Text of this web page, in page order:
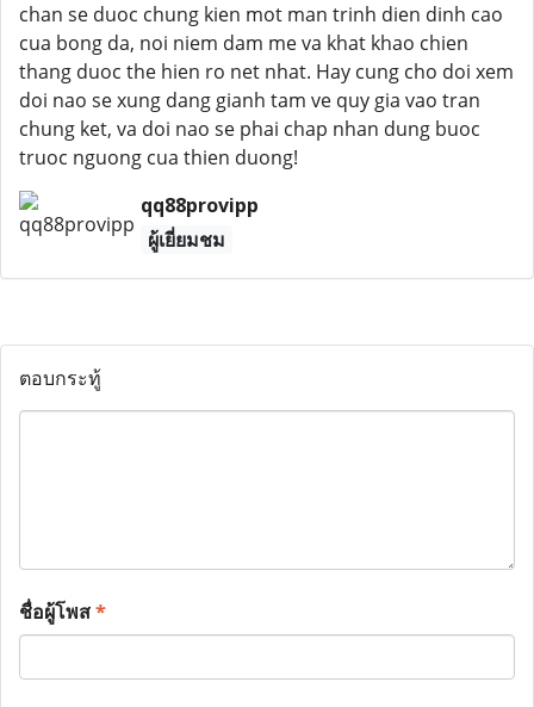
chan se duoc chung kien mot man trinh dien dinh cao
cua bong da, noi niem dam me va khat khao chien
thang duoc the hien ro net nhat. Hay cung cho doi xem
doi nao se xung dang gianh tam ve quy gia vao tran
chung ket, va doi nao se phai chap nhan dung buoc
truoc nguong cua thien duong!
qq88provipp
ผู้เยี่ยมชม
ตอบกระทู้
ชื่อผู้โพส*